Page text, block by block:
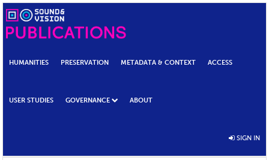
HUMANITIES PRESERVATION METADATA & CONTEXT ACCESS
USER STUDIES GOVERNANCE ABOUT
SIGN IN